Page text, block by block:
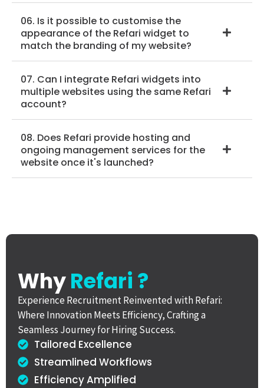
06. Is it possible to customise the
appearance of the Refari widget to
match the branding of my website?
07. Can I integrate Refari widgets into
multiple websites using the same Refari
account?
08. Does Refari provide hosting and
ongoing management services for the
website once it's launched?
WhyRefari ?
Experience Recruitment Reinvented with Refari:
Where Innovation Meets Efficiency, Crafting a
Seamless Journey for Hiring Success.
Tailored Excellence
Streamlined Workflows
Efficiency Amplified